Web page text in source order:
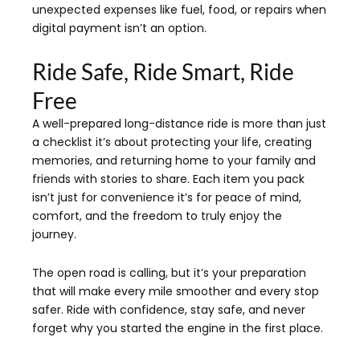
unexpected expenses like fuel, food, or repairs when
digital payment isn’t an option.
Ride Safe, Ride Smart, Ride
Free
A well-prepared long-distance ride is more than just
a checklist it’s about protecting your life, creating
memories, and returning home to your family and
friends with stories to share. Each item you pack
isn’t just for convenience it’s for peace of mind,
comfort, and the freedom to truly enjoy the
journey.
The open road is calling, but it’s your preparation
that will make every mile smoother and every stop
safer. Ride with confidence, stay safe, and never
forget why you started the engine in the first place.